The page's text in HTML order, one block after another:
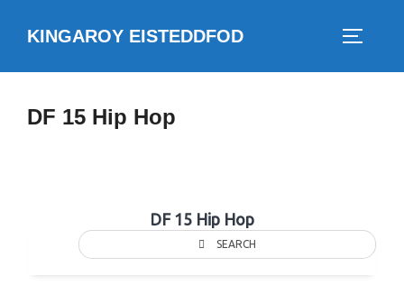
KINGAROY EISTEDDFOD
DF 15 Hip Hop
DF 15 Hip Hop
SEARCH